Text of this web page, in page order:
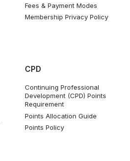
Fees & Payment Modes
Membership Privacy Policy
CPD
Continuing Professional
Development (CPD) Points
Requirement
Points Allocation Guide
Points Policy